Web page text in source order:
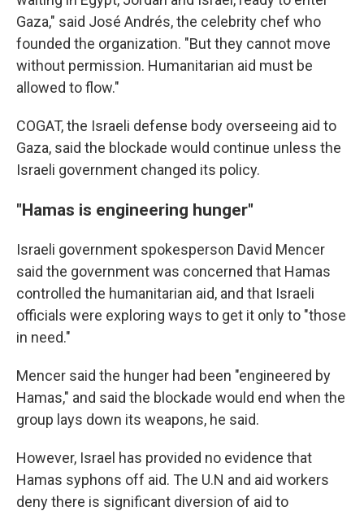
Gaza," said José Andrés, the celebrity chef who
founded the organization. "But they cannot move
without permission. Humanitarian aid must be
allowed to flow."
COGAT, the Israeli defense body overseeing aid to
Gaza, said the blockade would continue unless the
Israeli government changed its policy.
"Hamas is engineering hunger"
Israeli government spokesperson David Mencer
said the government was concerned that Hamas
controlled the humanitarian aid, and that Israeli
officials were exploring ways to get it only to "those
in need."
Mencer said the hunger had been "engineered by
Hamas," and said the blockade would end when the
group lays down its weapons, he said.
However, Israel has provided no evidence that
Hamas syphons off aid. The U.N and aid workers
deny there is significant diversion of aid to